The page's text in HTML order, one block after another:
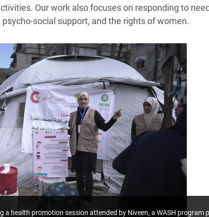
Our work also focuses on responding to
social support, and the rights of women.
a health promotion session attended by Niveen, a WASH program